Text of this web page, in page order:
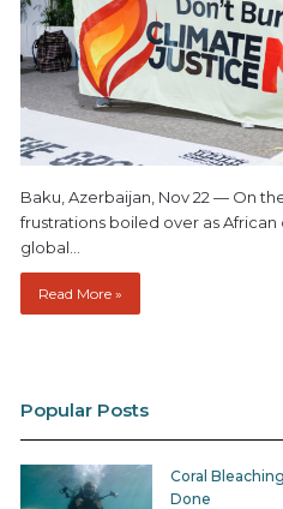
Baku, Azerbaijan, Nov 22 — On
frustrations boiled over as
global…
Read More »
Popular Posts
Coral
Done